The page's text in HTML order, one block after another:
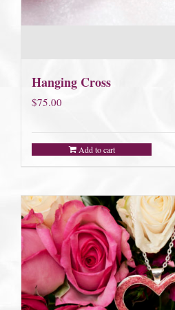
Hanging Cross
$75.00
Add to cart